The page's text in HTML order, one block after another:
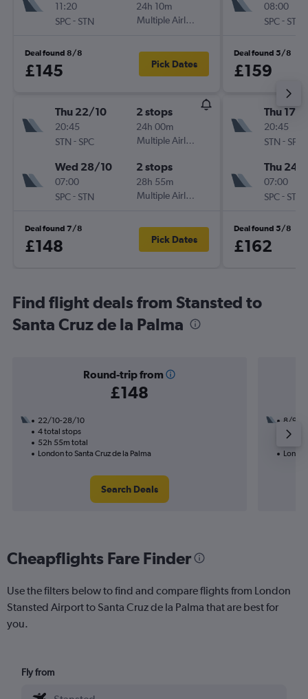
11:20
SPC- STN
24h 10m
Multiple Airlines
Deal found 8/8
£145 Pick Dates
Thu 22/10
20:45
STN - SPC
2 stops
24h 00m
Multiple Airlines
Wed 28/10
07:00
SPC- STN
2 stops
28h 55m
Multiple Airlines
Deal found 7/8
£148 Pick Dates
08:00
SPC- STN
Deal found 5/8
£159
Thu 17/9
20:45
STN - SPC
Thu 24/
07:00
SPC- STN
Deal found 5/8
£162
Find flight deals from Stansted to
Santa Cruz de la Palma
Round-trip from
£148
22/10-28/10
4 total stops
52h 55m total
London to Santa Cruz de la Palma
Search Deals
8/9
2
Cheapflights Fare Finder
Use the filters below to find and compare flights from London
Stansted Airport to Santa Cruz de la Palma that are best for
you.
Fly from